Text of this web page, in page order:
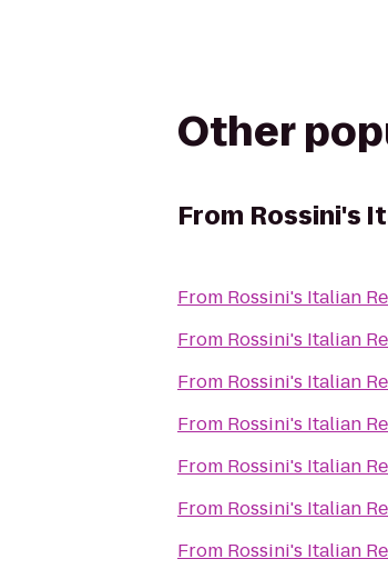
Other
From Rossini's
From Rossini's Italian
From Rossini's Italian
From Rossini's Italian
From Rossini's Italian
From Rossini's Italian
From Rossini's Italian
From Rossini's Italian